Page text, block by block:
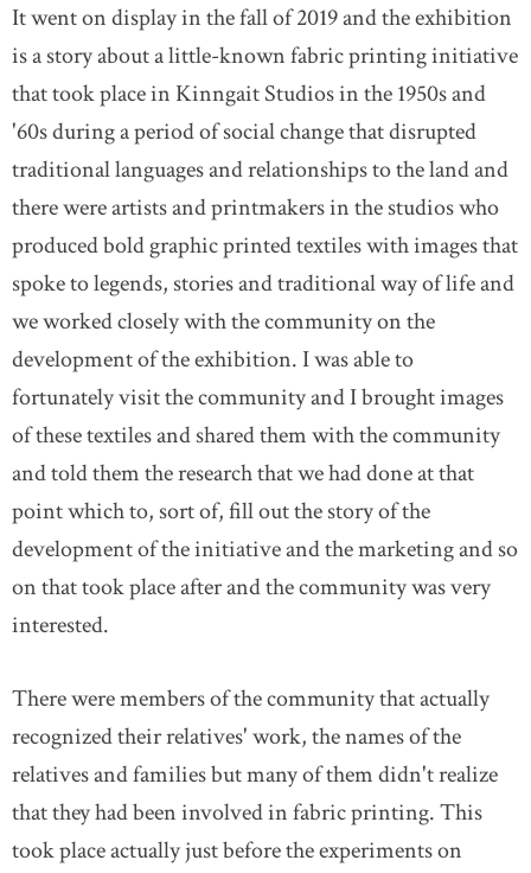
It went on display in the fall of 2019 and the exhibition
is a story about a little-known fabric printing initiative
that took place in Kinngait Studios in the 1950s and
'60s during a period of social change that disrupted
traditional languages and relationships to the land and
there were artists and printmakers in the studios who
produced bold graphic printed textiles with images that
spoke to legends, stories and traditional way of life and
we worked closely with the community on the
development of the exhibition. I was able to
fortunately visit the community and I brought images
of these textiles and shared them with the community
and told them the research that we had done at that
point which to, sort of, fill out the story of the
development of the initiative and the marketing and so
on that took place after and the community was very
interested.
There were members of the community that actually
recognized their relatives' work, the names of the
relatives and families but many of them didn't realize
that they had been involved in fabric printing. This
took place actually just before the experiments on